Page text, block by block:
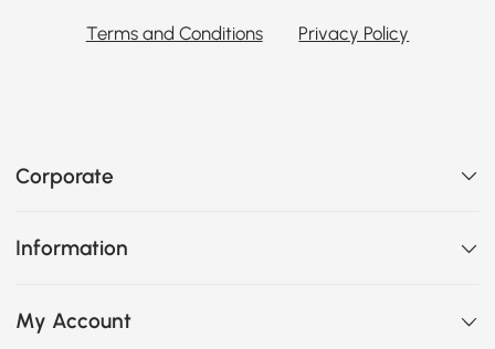
Terms and Conditions Privacy Policy
Corporate
Information
My Account